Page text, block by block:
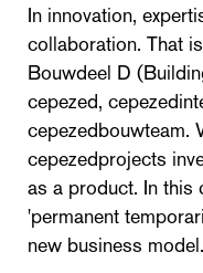
In innovation,
collaboration. That
Bouwdeel D
cepezed,
cepezedbouwteam.
cepezedprojects
as a product. In this
'permanent
new business model.